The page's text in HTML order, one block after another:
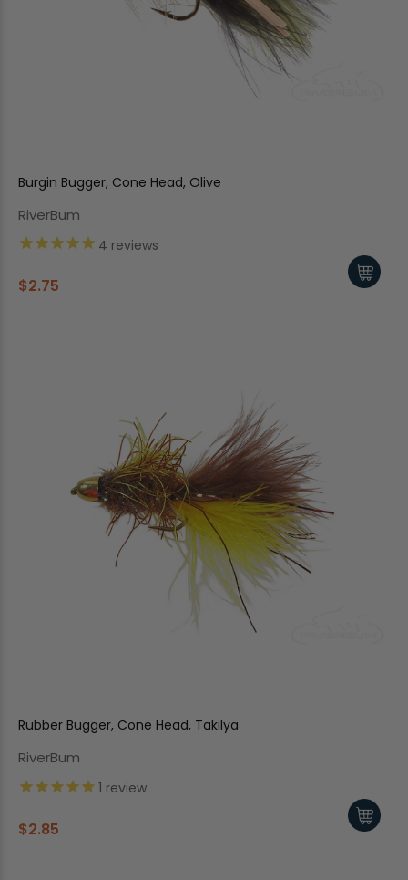
Burgin Bugger, Cone Head, Olive
RiverBum
4 reviews
$2.75
Rubber Bugger, Cone Head, Takilya
RiverBum
1 review
$2.85